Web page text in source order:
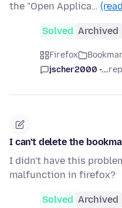
the "Open Applica…
Solved Archived
Firefox
jscher2000 -...
I can't delete the
I didn't have this
malfunction in firefox?
Solved Archived